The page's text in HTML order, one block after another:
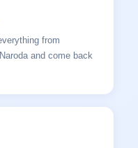
from
and come back